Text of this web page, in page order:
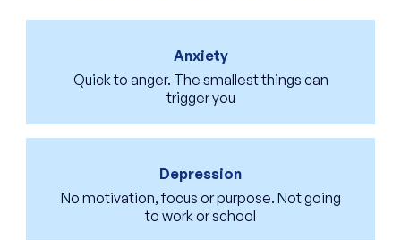
Anxiety
Quick to anger. The smallest things can
trigger you
Depression
No motivation, focus or purpose. Not going
to work or school